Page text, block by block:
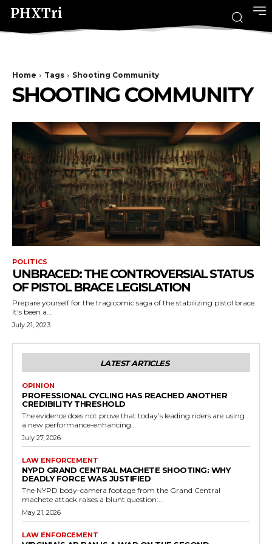
PHXTri
Home Tags Shooting Community
SHOOTING COMMUNITY
POLITICS
UNBRACED: THE CONTROVERSIAL STATUS
OF PISTOL BRACE LEGISLATION
Prepare yourself for the tragicomic saga of the stabilizing pistol brace.
It's been a...
July 21, 2023
LATEST ARTICLES
OPINION
PROFESSIONAL CYCLING HAS REACHED ANOTHER
CREDIBILITY THRESHOLD
The evidence does not prove that today’s leading riders are using
a new performance-enhancing...
July 27, 2026
LAW ENFORCEMENT
NYPD GRAND CENTRAL MACHETE SHOOTING: WHY
DEADLY FORCE WAS JUSTIFIED
The NYPD body-camera footage from the Grand Central
machete attack raises a blunt question:...
May 21, 2026
LAW ENFORCEMENT